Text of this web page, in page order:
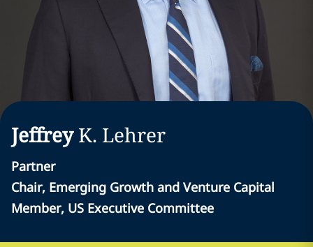
Jeffrey K. Lehrer
Partner
Chair, Emerging Growth and Venture Capital
Member, US Executive Committee